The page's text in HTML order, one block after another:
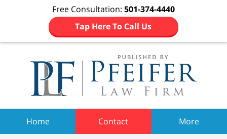
Free Consultation: 501-374-4440
Tap Here To Call Us
Home Contact More